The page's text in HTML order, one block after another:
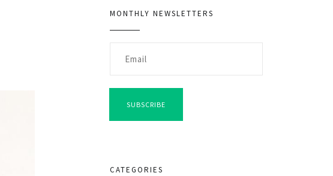
MONTHLY NEWSLETTERS
SUBSCRIBE
CATEGORIES